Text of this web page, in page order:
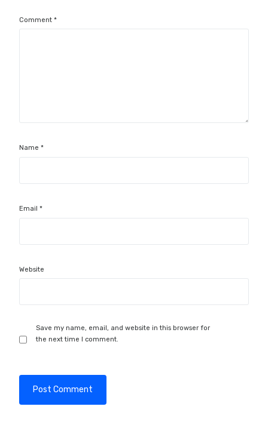
Comment*
Name*
Email*
Website
Save my name, email, and website in this browser for
the next time I comment.